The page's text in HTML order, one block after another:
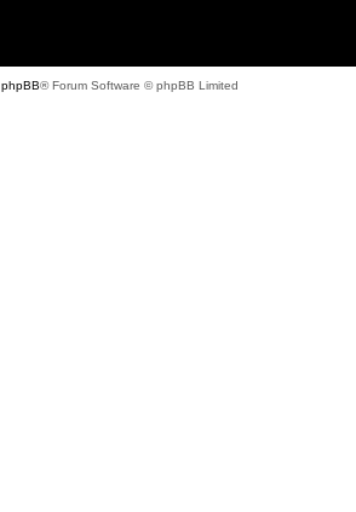
phpBB® Forum Software © phpBB Limited